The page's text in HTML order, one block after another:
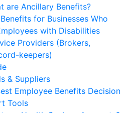
are Ancillary Benefits?
for Businesses Who
with Disabilities
Providers (Brokers,
keepers)
& Suppliers
Employee Benefits Decision
Tools